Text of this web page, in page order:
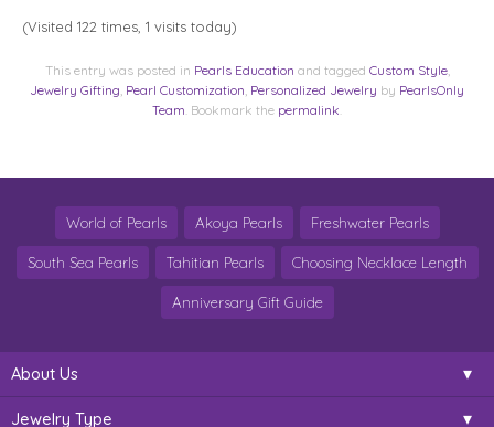
(Visited 122 times, 1 visits today)
This entry was posted in Pearls Education and tagged Custom Style,
Jewelry Gifting Pearl Customization Personalized Jewelry by PearlsOnly
Team . Bookmark the permalink
World of Pearls Akoya Pearls Freshwater Pearls
South Sea Pearls Tahitian Pearls Choosing Necklace Length
Anniversary Gift Guide
About Us
Jewelry Type